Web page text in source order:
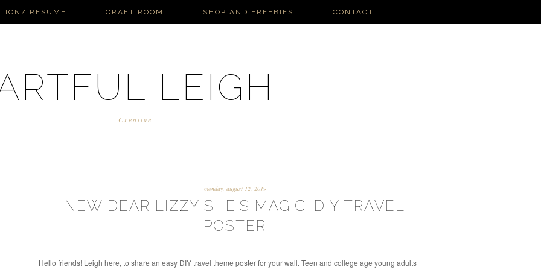
RESUME CRAFT ROOM SHOP AND FREEBIES CONTACT
LEIGH
Creative
monday, august 12, 2019
NEW DEAR LIZZY SHE'S MAGIC: DIY TRAVEL
POSTER
Hello friends! Leigh here, to share an easy DIY travel theme poster for your wall. Teen and college age young adults